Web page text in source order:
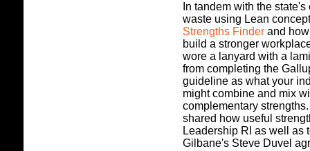
In tandem with the
waste using Lean
Strengths Finder and
build a stronger
wore a lanyard with a
from completing the
guideline as what your
might combine and mix
complementary
shared how useful
Leadership RI as well as
Gilbane's Steve Duvel